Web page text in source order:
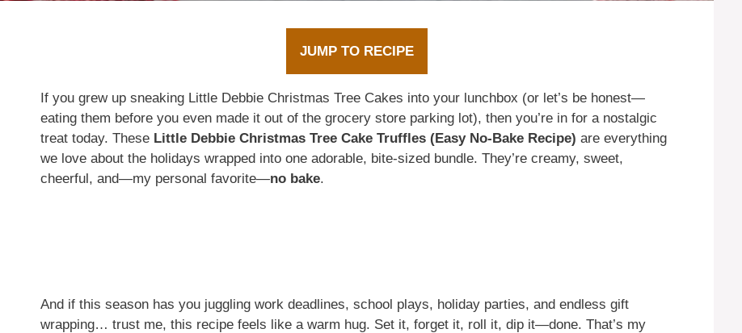
JUMP TO RECIPE
If you grew up sneaking Little Debbie Christmas Tree Cakes into your lunchbox (or let’s be honest—
eating them before you even made it out of the grocery store parking lot), then you’re in for a nostalgic
treat today. These Little Debbie Christmas Tree Cake Truffles (Easy No-Bake Recipe) are everything
we love about the holidays wrapped into one adorable, bite-sized bundle. They’re creamy, sweet,
cheerful, and—my personal favorite—no bake.
And if this season has you juggling work deadlines, school plays, holiday parties, and endless gift
wrapping… trust me, this recipe feels like a warm hug. Set it, forget it, roll it, dip it—done. That’s my